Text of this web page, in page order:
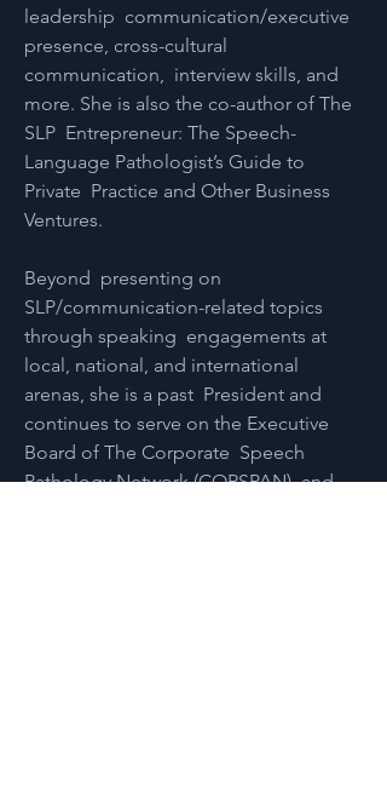
leadership  communication/executive
presence, cross-cultural
communication,  interview skills, and
more. She is also the co-author of The
SLP  Entrepreneur: The Speech-
Language Pathologist’s Guide to
Private  Practice and Other Business
Ventures.
Beyond  presenting on
SLP/communication-related topics
through speaking  engagements at
local, national, and international
arenas, she is a past  President and
continues to serve on the Executive
Board of The Corporate  Speech
Pathology Network (CORSPAN), and